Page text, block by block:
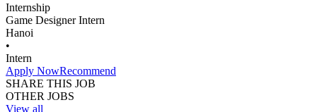
Internship
Game Designer Intern
Hanoi
•
Intern
Apply NowRecommend
SHARE THIS JOB
OTHER JOBS
View all